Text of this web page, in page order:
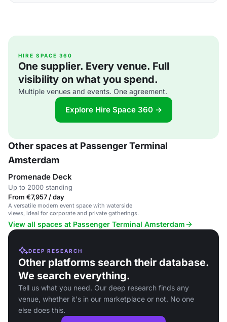
HIRE SPACE 360
One supplier. Every venue. Full
visibility on what you spend.
Multiple venues and events. One agreement.
Explore Hire Space 360 →
Other spaces at Passenger Terminal
Amsterdam
Promenade Deck
Up to 2000 standing
From €7,957 / day
A versatile modern event space with waterside
views, ideal for corporate and private gatherings.
View all spaces at Passenger Terminal Amsterdam
DEEP RESEARCH
Other platforms search their database.
We search everything.
Tell us what you need. Our deep research finds any
venue, whether it's in our marketplace or not. No one
else does this.